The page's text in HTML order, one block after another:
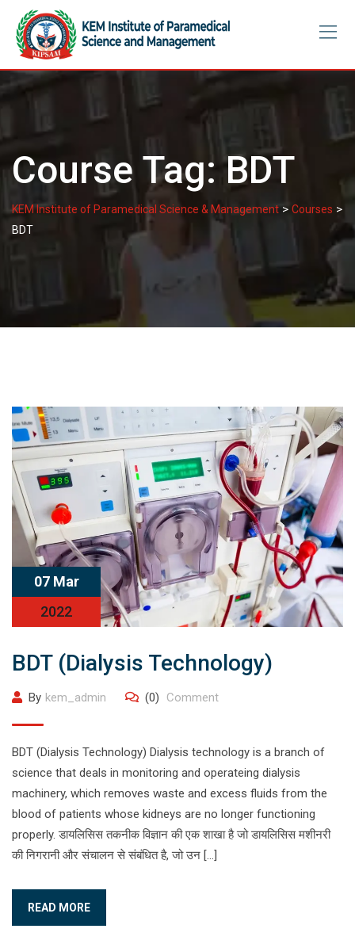
content
Course Tag:BDT
KEM Institute of Paramedical Science & Management> Courses >
BDT
07 Mar
2022
BDT (Dialysis Technology)
By kem_admin (0) Comment
BDT (Dialysis Technology) Dialysis technology is a branch of
science that deals in monitoring and operateing dialysis
machinery, which removes waste and excess fluids from the
blood of patients whose kidneys are no longer functioning
properly. डायलिसिस तकनीक विज्ञान की एक शाखा है जो डायलिसिस मशीनरी
की निगरानी और संचालन से संबंधित है, जो उन […]
READ MORE